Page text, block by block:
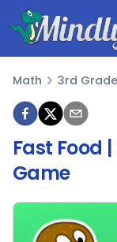
Mindly
Math
Math 3rd Grade
Fast Food
Game